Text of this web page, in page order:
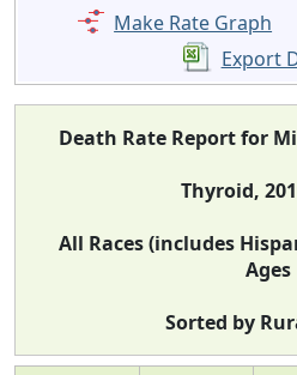
Make Rate Graph
Export
Death Rate Report for
Thyroid,
All Races (includes
Ages
Sorted by